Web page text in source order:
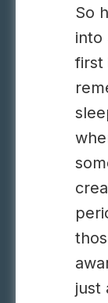
So
into
first
just